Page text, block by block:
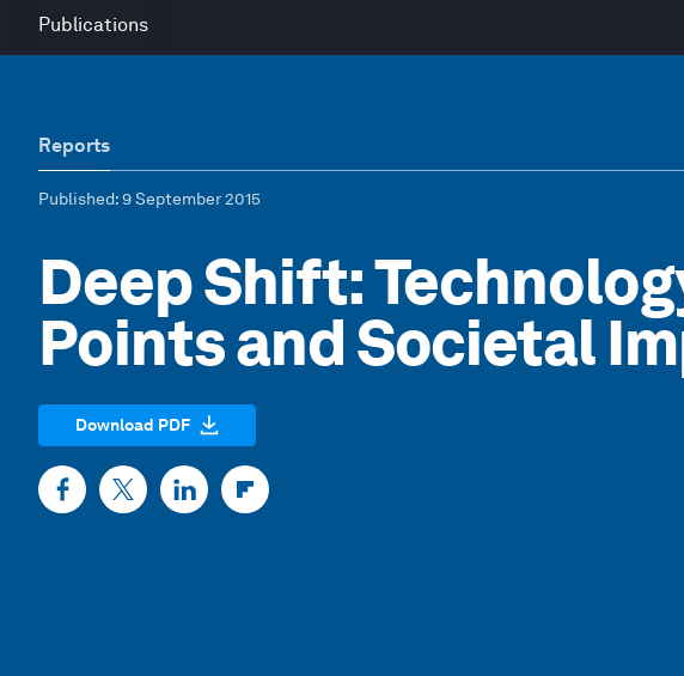
Publications
Reports
Published: 9 September 2015
Deep Shift:
Points and Societal
Download PDF